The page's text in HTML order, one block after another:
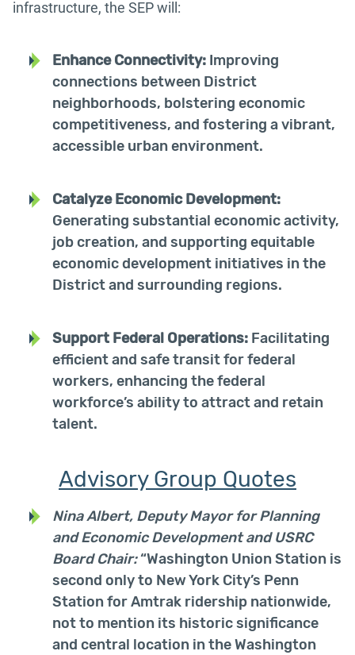
infrastructure, the SEP will:
Enhance Connectivity: Improving
connections between District
neighborhoods, bolstering economic
competitiveness, and fostering a vibrant,
accessible urban environment.
Catalyze Economic Development:
Generating substantial economic activity,
job creation, and supporting equitable
economic development initiatives in the
District and surrounding regions.
Support Federal Operations: Facilitating
efficient and safe transit for federal
workers, enhancing the federal
workforce’s ability to attract and retain
talent.
Advisory Group Quotes
Nina Albert, Deputy Mayor for Planning
and Economic Development and USRC
Board Chair:“Washington Union Station is
second only to New York City’s Penn
Station for Amtrak ridership nationwide,
not to mention its historic significance
and central location in the Washington